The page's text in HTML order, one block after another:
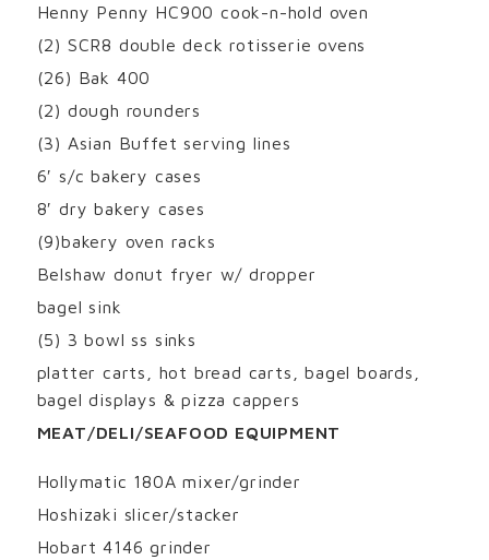
Henny Penny HC900 cook-n-hold oven
(2) SCR8 double deck rotisserie ovens
(26) Bak 400
(2) dough rounders
(3) Asian Buffet serving lines
6′ s/c bakery cases
8′ dry bakery cases
(9)bakery oven racks
Belshaw donut fryer w/ dropper
bagel sink
(5) 3 bowl ss sinks
platter carts, hot bread carts, bagel boards,
bagel displays & pizza cappers
MEAT/DELI/SEAFOOD EQUIPMENT
Hollymatic 180A mixer/grinder
Hoshizaki slicer/stacker
Hobart 4146 grinder